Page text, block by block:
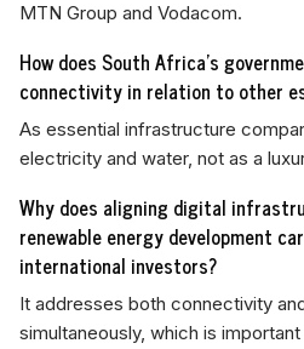
MTN Group and Vodacom.
How does South Africa's
connectivity in relation to other
As essential infrastructure
electricity and water, not as a
Why does aligning digital
renewable energy development
international investors?
It addresses both connectivity
simultaneously, which is